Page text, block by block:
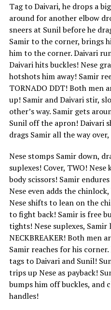
Tag to Daivari, he drops a
around for another elbow
sneers at Sunil before he
Samir to the corner, brings
him to the corner. Daivari
Daivari hits buckles! Nese
hotshots him away! Samir
TORNADO DDT! Both men
up! Samir and Daivari stir,
other’s way. Samir gets
Sunil off the apron! Daivari
drags Samir all the way
Nese stomps Samir down,
suplexes! Cover, TWO!
body scissors! Samir
Nese even adds the
Nese shifts to lean on the
to fight back! Samir is free
tights! Nese suplexes,
NECKBREAKER! Both men
Samir reaches for his
tags to Daivari and Sunil!
trips up Nese as payback!
bumps him off buckles, and
handles!